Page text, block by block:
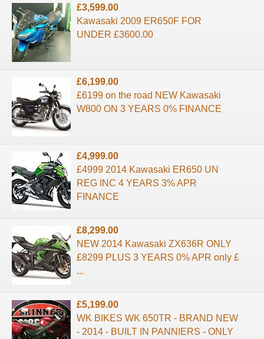
£3,599.00
Kawasaki 2009 ER650F FOR
UNDER £3600.00
£6,199.00
£6199 on the road NEW Kawasaki
W800 ON 3 YEARS 0% FINANCE
£4,999.00
£4999 2014 Kawasaki ER650 UN
REG INC 4 YEARS 3% APR
FINANCE
£8,299.00
NEW 2014 Kawasaki ZX636R ONLY
£8299 PLUS 3 YEARS 0% APR only £
...
£5,199.00
WK BIKES WK 650TR - BRAND NEW
- 2014 - BUILT IN PANNIERS - ONLY